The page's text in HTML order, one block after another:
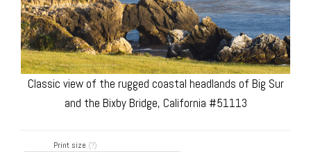
Classic view of the rugged coastal headlands of Big Sur
and the Bixby Bridge, California #51113
Print size (?)